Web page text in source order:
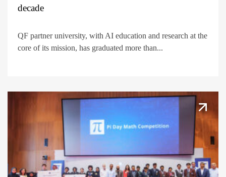
decade
QF partner university, with AI education and research at the
core of its mission, has graduated more than...